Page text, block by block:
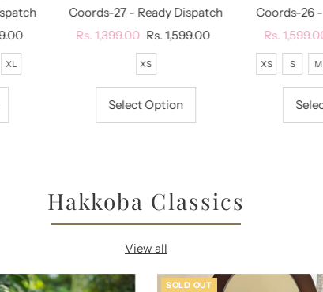
XL
Coords-27 - Ready Dispatch
Sale
Rs. 1,399.00 Regular
Price
Rs. 1,599.00
XS
Select Option
Coords-26
Sale
Price
Rs.
XS S M
Hakkoba Classics
View all
SOLD OUT